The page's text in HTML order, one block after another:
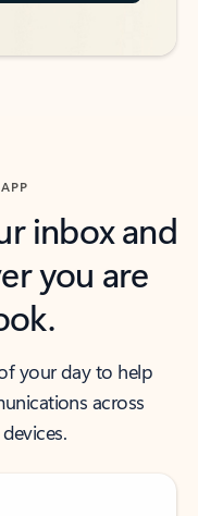
inbox and
you are
your day to help
across